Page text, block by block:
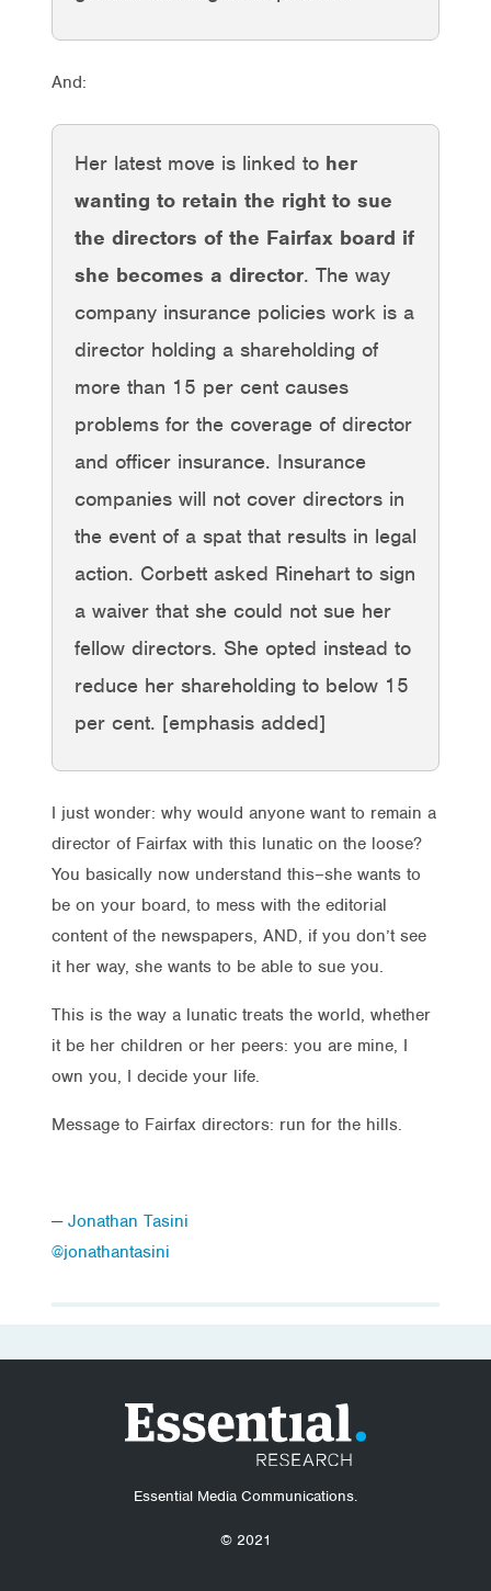
And:
Her latest move is linked to her
wanting to retain the right to sue
the directors of the Fairfax board if
she becomes a director. The way
company insurance policies work is a
director holding a shareholding of
more than 15 per cent causes
problems for the coverage of director
and officer insurance. Insurance
companies will not cover directors in
the event of a spat that results in legal
action. Corbett asked Rinehart to sign
a waiver that she could not sue her
fellow directors. She opted instead to
reduce her shareholding to below 15
per cent. [emphasis added]
I just wonder: why would anyone want to remain a
director of Fairfax with this lunatic on the loose?
You basically now understand this–she wants to
be on your board, to mess with the editorial
content of the newspapers, AND, if you don’t see
it her way, she wants to be able to sue you.
This is the way a lunatic treats the world, whether
it be her children or her peers: you are mine, I
own you, I decide your life.
Message to Fairfax directors: run for the hills.
— Jonathan Tasini
@jonathantasini
Essential Media Communications.
© 2021